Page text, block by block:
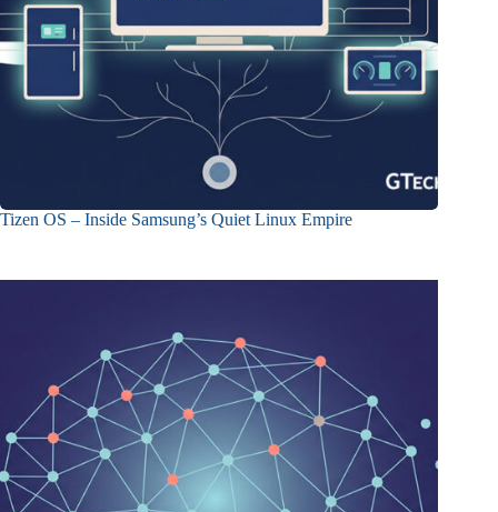
Tizen OS – Inside Samsung’s Quiet Linux Empire